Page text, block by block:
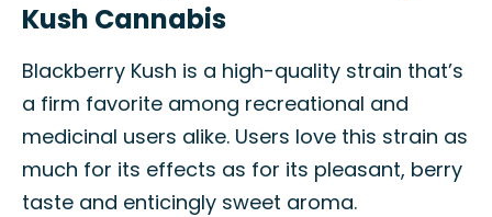
Kush Cannabis
Blackberry Kush is a high-quality strain that’s
a firm favorite among recreational and
medicinal users alike. Users love this strain as
much for its effects as for its pleasant, berry
taste and enticingly sweet aroma.